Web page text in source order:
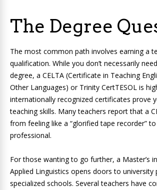
The Degree
The most common path involves earning a
qualification. While you don’t necessarily
degree, a CELTA (Certificate in Teaching
Other Languages) or Trinity CertTESOL is
internationally recognized certificates prove
teaching skills. Many teachers report that a
from feeling like a “glorified tape recorder”
professional.
For those wanting to go further, a Master’s
Applied Linguistics opens doors to university
specialized schools. Several teachers have